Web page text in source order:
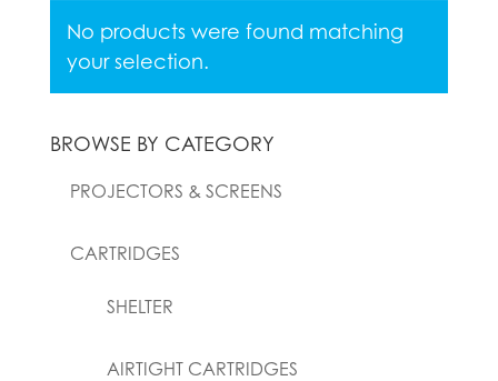
No products were found matching
your selection.
BROWSE BY CATEGORY
PROJECTORS & SCREENS
CARTRIDGES
SHELTER
AIRTIGHT CARTRIDGES